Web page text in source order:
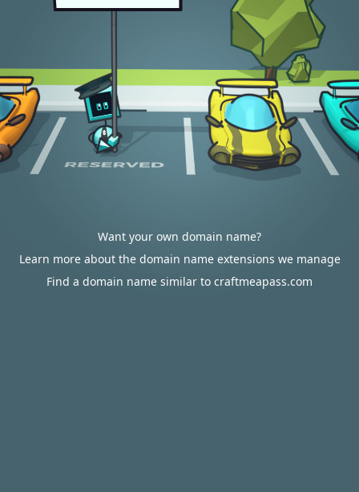
Want your own domain name?
Learn more about the domain name extensions we manage
Find a domain name similar to craftmeapass.com